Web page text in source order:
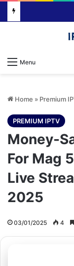
Menu
Home » Premium
PREMIUM IPTV
Money-
For Mag
Live
2025
03/01/2025 4